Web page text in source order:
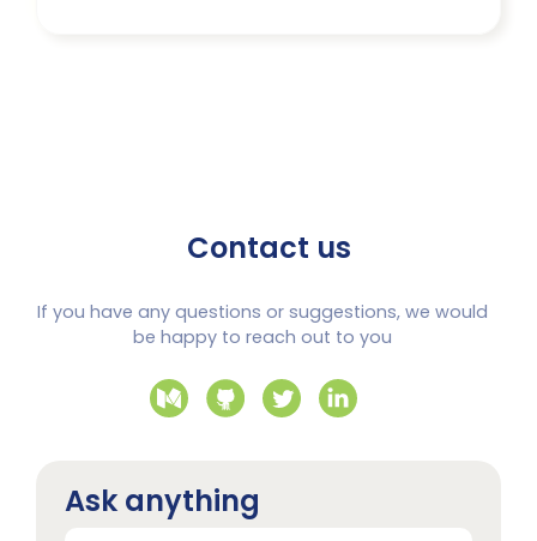
Contact us
If you have any questions or suggestions, we would
be happy to reach out to you
Ask anything